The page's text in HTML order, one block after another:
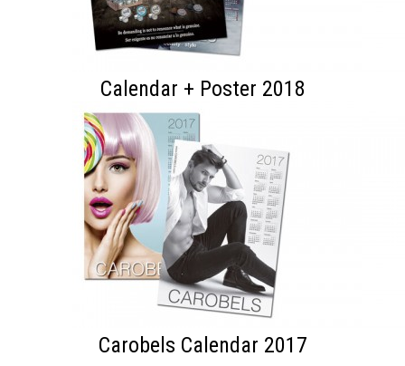
Calendar + Poster 2018
Carobels Calendar 2017